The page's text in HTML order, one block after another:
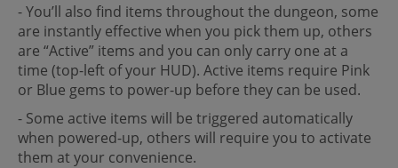
- You’ll also find items throughout the dungeon, some
are instantly effective when you pick them up, others
are “Active” items and you can only carry one at a
time (top-left of your HUD). Active items require Pink
or Blue gems to power-up before they can be used.
- Some active items will be triggered automatically
when powered-up, others will require you to activate
them at your convenience.